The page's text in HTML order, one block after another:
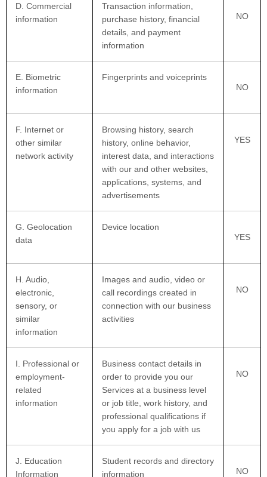
D . Commercial
information
Transaction information,
purchase history, financial
details, and payment
information
NO
E . Biometric
information
Fingerprints and voiceprints
NO
F. Internet or
other similar
network activity
Browsing history, search
history, online behavior,
interest data, and interactions
with our and other websites,
applications, systems, and
advertisements
YES
G . Geolocation
data
Device location
YES
H . Audio,
electronic,
sensory, or
similar
information
Images and audio, video or
call recordings created in
connection with our business
activities
NO
I . Professional or
employment-
related
information
Business contact details in
order to provide you our
Services at a business level
or job title, work history, and
professional qualifications if
you apply for a job with us
NO
J . Education
Information
Student records and directory
information
NO